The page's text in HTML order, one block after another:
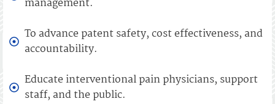
management.
To advance patent safety, cost effectiveness, and
accountability.
Educate interventional pain physicians, support
staff, and the public.